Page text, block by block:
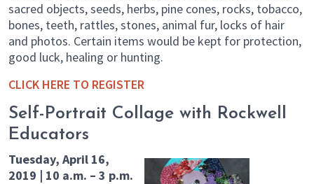
sacred objects, seeds, herbs, pine cones, rocks, tobacco,
bones, teeth, rattles, stones, animal fur, locks of hair
and photos. Certain items would be kept for protection,
good luck, healing or hunting.
CLICK HERE TO REGISTER
Self-Portrait Collage with Rockwell
Educators
Tuesday, April 16,
2019 | 10 a.m. – 3 p.m.